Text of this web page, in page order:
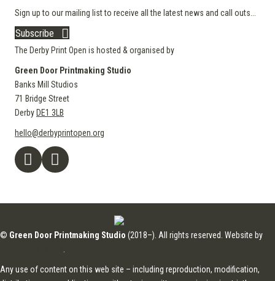
Sign up to our mailing list to receive all the latest news and call outs...
Subscribe
The Derby Print Open is hosted & organised by
Green Door Printmaking Studio
Banks Mill Studios
71 Bridge Street
Derby DE1 3LB
hello@derbyprintopen.org
© Green Door Printmaking Studio (2018–). All rights reserved. Website by
Any use of content on this web site – including reproduction, modification,